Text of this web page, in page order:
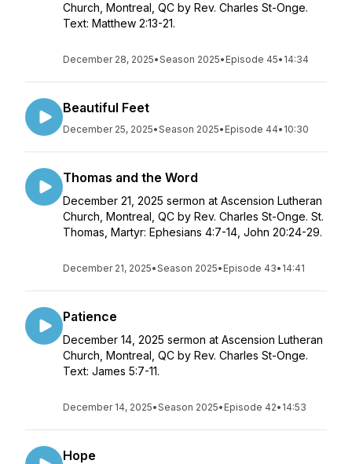
Church, Montreal, QC by Rev. Charles St-Onge.
Text: Matthew 2:13-21.
December 28, 2025•Season 2025• Episode 45• 14:34
Beautiful Feet
December 25, 2025•Season 2025• Episode 44• 10:30
Thomas and the Word
December 21, 2025 sermon at Ascension Lutheran
Church, Montreal, QC by Rev. Charles St-Onge. St.
Thomas, Martyr: Ephesians 4:7-14, John 20:24-29.
December 21, 2025•Season 2025• Episode 43• 14:41
Patience
December 14, 2025 sermon at Ascension Lutheran
Church, Montreal, QC by Rev. Charles St-Onge.
Text: James 5:7-11.
December 14, 2025•Season 2025• Episode 42• 14:53
Hope